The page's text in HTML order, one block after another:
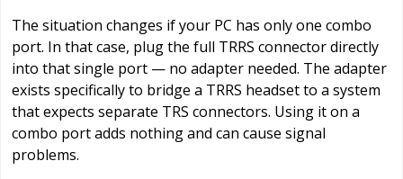
The situation changes if your PC has only one combo
port. In that case, plug the full TRRS connector directly
into that single port — no adapter needed. The adapter
exists specifically to bridge a TRRS headset to a system
that expects separate TRS connectors. Using it on a
combo port adds nothing and can cause signal
problems.